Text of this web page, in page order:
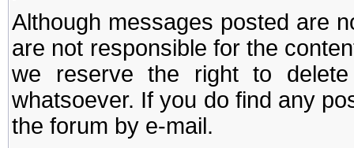
Although messages posted are
are not responsible for the
we reserve the right to
whatsoever. If you do find any
the forum by e-mail.